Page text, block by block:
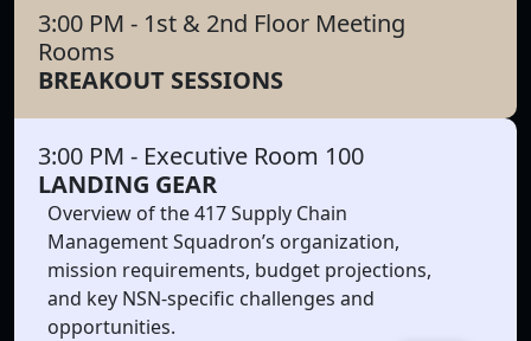
3:00 PM - 1st & 2nd Floor Meeting
Rooms
BREAKOUT SESSIONS
3:00 PM - Executive Room 100
LANDING GEAR
Overview of the 417 Supply Chain
Management Squadron’s organization,
mission requirements, budget projections,
and key NSN-specific challenges and
opportunities.